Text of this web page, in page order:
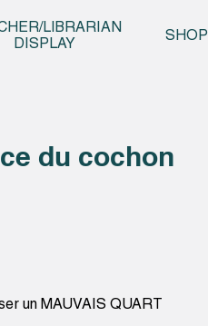
LIBRARIAN
DISPLAY
SHOP
du cochon
un MAUVAIS QUART